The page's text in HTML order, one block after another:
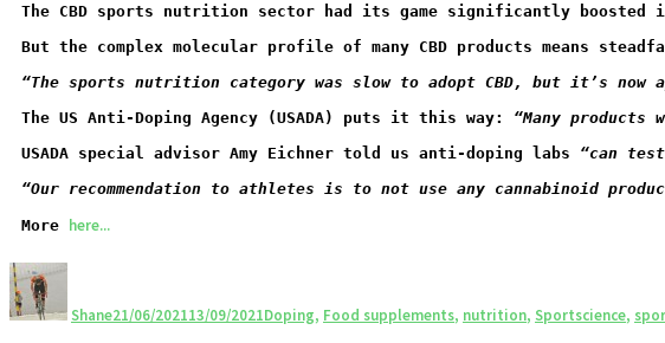
The CBD sports nutrition sector had its game significantly boosted in
But the complex molecular profile of many CBD products means
“The sports nutrition category was slow to adopt CBD, but it’s
The US Anti-Doping Agency (USADA) puts it this way: “Many
USADA special advisor Amy Eichner told us anti-doping labs “can
“Our recommendation to athletes is to not use any cannabinoid
More here...
Shane21/06/202113/09/2021Doping, Food supplements, nutrition, Sportscience,